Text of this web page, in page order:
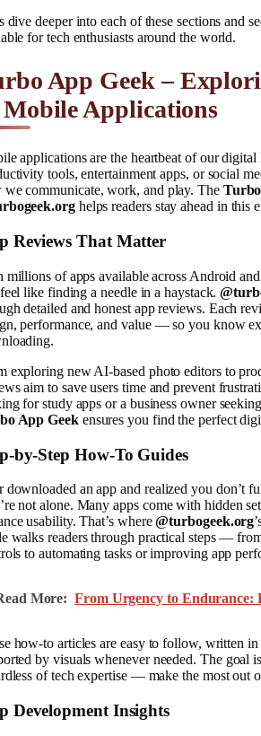
dive deeper into each of these sections and
for tech enthusiasts around the world.
App Geek –
Applications
applications are the heartbeat of our digital
tools, entertainment apps, or social
we communicate, work, and play. The
helps readers stay ahead in this
Reviews That Matter
millions of apps available across Android
like finding a needle in a haystack.
detailed and honest app reviews. Each
performance, and value — so you know
exploring new AI-based photo editors to
aim to save users time and prevent
for study apps or a business owner
App Geekensures you find the perfect
by-Step How-To Guides
downloaded an app and realized you don’t
not alone. Many apps come with hidden
usability. That’s where@turbogeek.org
walks readers through practical steps —
to automating tasks or improving app
More: From Urgency to Endurance:
how-to articles are easy to follow, written in
by visuals whenever needed. The goal
of tech expertise — make the most out
Development Insights